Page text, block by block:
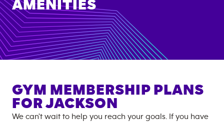
AMENITIES
GYM MEMBERSHIP PLANS
FOR JACKSON
We can't wait to help you reach your goals. If you have